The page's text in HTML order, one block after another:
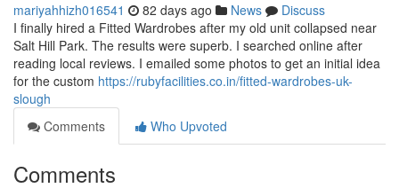
mariyahhizh016541 82 days ago News
Discuss
I finally hired a Fitted Wardrobes after my old unit collapsed near
Salt Hill Park. The results were superb. I searched online after
reading local reviews. I emailed some photos to get an initial idea
for the custom https://rubyfacilities.co.in/fitted-wardrobes-uk-
slough
Comments
Who Upvoted
Comments